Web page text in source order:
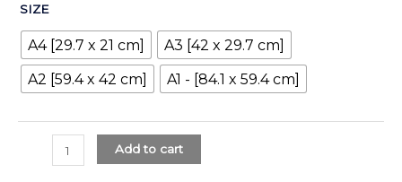
SIZE
A4 [29.7 x 21 cm]
A3 [42 x 29.7 cm]
A2 [59.4 x 42 cm]
A1 - [84.1 x 59.4 cm]
Add to cart